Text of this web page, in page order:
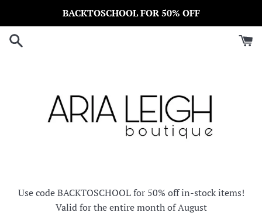
content
BACKTOSCHOOL FOR 50% OFF
Use code BACKTOSCHOOL for 50% off in-stock items!
Valid for the entire month of August